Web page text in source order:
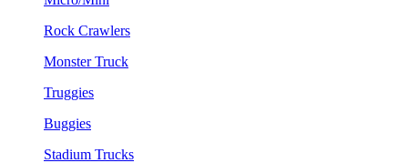
Rock Crawlers
Monster Truck
Truggies
Buggies
Stadium Trucks